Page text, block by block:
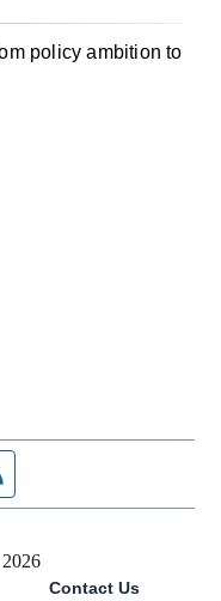
policy ambition to
page
feed
Contact Us